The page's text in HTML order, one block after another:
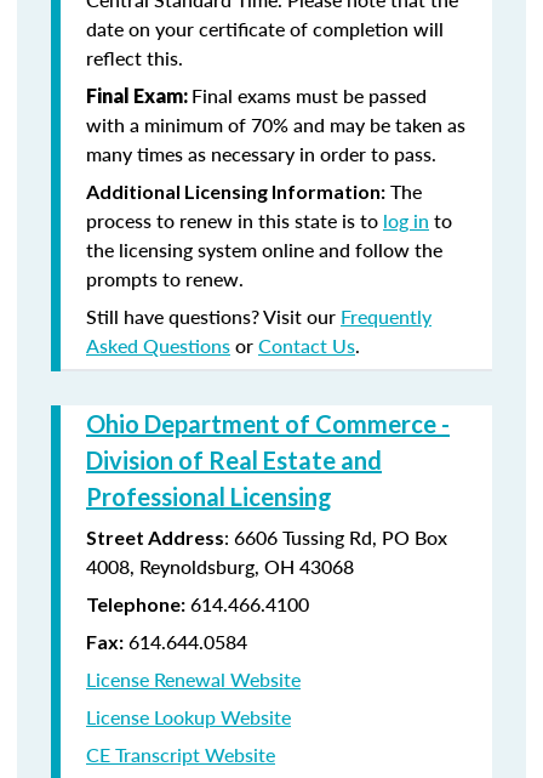
date on your certificate of completion will
reflect this.
Final Exam: Final exams must be passed
with a minimum of 70% and may be taken as
many times as necessary in order to pass.
Additional Licensing Information: The
process to renew in this state is to log in to
the licensing system online and follow the
prompts to renew.
Still have questions? Visit our Frequently
Asked QuestionsorContact Us.
Ohio Department of Commerce -
Division of Real Estate and
Professional Licensing
Street Address: 6606 Tussing Rd, PO Box
4008, Reynoldsburg, OH 43068
Telephone: 614.466.4100
Fax: 614.644.0584
License Renewal Website
License Lookup Website
CE Transcript Website